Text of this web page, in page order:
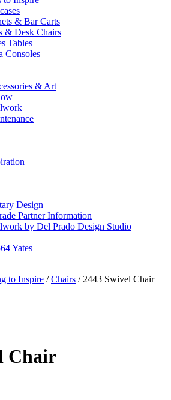
& Bar Carts
& Desk Chairs
Tables
Consoles
& Art
Design
Partner Information
by Del Prado Design Studio
Yates
to Inspire /Chairs / 2443 Swivel Chair
Chair